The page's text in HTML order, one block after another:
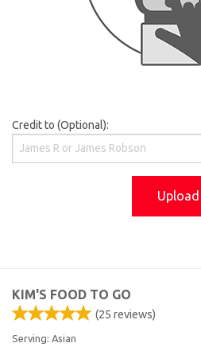
Credit to (Optional):
Upload
KIM'S FOOD TO GO
(25 reviews)
Serving: Asian